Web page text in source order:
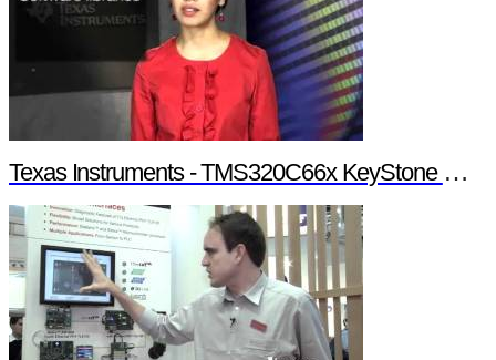
Texas Instruments - TMS320C66x KeyStone Multicore Architecture